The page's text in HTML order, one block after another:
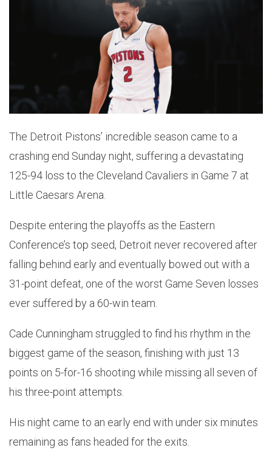
The Detroit Pistons’ incredible season came to a
crashing end Sunday night, suffering a devastating
125-94 loss to the Cleveland Cavaliers in Game 7 at
Little Caesars Arena.
Despite entering the playoffs as the Eastern
Conference’s top seed, Detroit never recovered after
falling behind early and eventually bowed out with a
31-point defeat, one of the worst Game Seven losses
ever suffered by a 60-win team.
Cade Cunningham struggled to find his rhythm in the
biggest game of the season, finishing with just 13
points on 5-for-16 shooting while missing all seven of
his three-point attempts.
His night came to an early end with under six minutes
remaining as fans headed for the exits.